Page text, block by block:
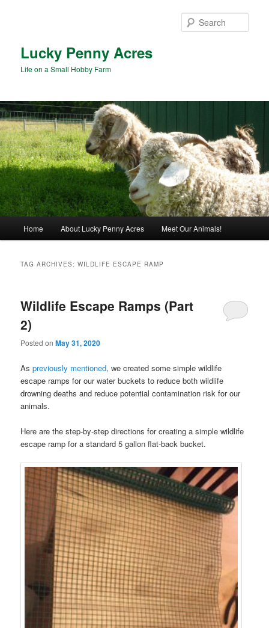
Lucky Penny Acres
Life on a Small Hobby Farm
Home About Lucky Penny Acres Meet Our Animals!
TAG ARCHIVES:WILDLIFE ESCAPE RAMP
Wildlife Escape Ramps (Part
2)
Posted onMay 31, 2020
Aspreviously mentioned, we created some simple wildlife
escape ramps for our water buckets to reduce both wildlife
drowning deaths and reduce potential contamination risk for our
animals.
Here are the step-by-step directions for creating a simple wildlife
escape ramp for a standard 5 gallon flat-back bucket.